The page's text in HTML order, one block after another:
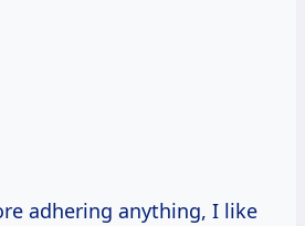
adhering anything, I like